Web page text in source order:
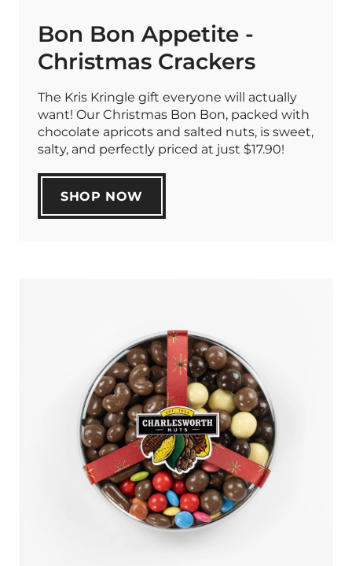
Bon Bon Appetite -
Christmas Crackers
The Kris Kringle gift everyone will actually
want! Our Christmas Bon Bon, packed with
chocolate apricots and salted nuts, is sweet,
salty, and perfectly priced at just $17.90!
SHOP NOW